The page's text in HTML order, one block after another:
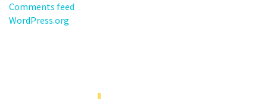
Comments feed
WordPress.org